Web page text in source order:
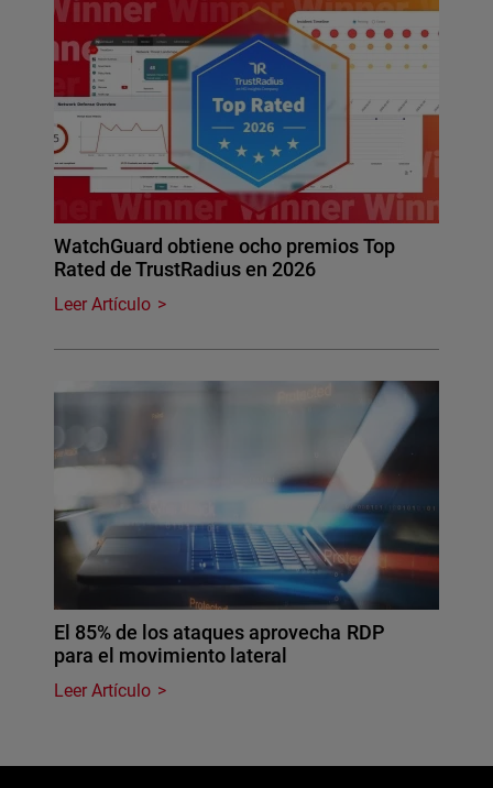
WatchGuard obtiene ocho premios Top
Rated de TrustRadius en 2026
Leer Artículo
El 85% de los ataques aprovecha RDP
para el movimiento lateral
Leer Artículo